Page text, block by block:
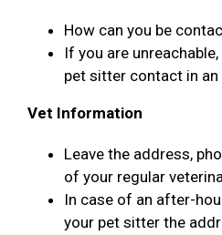
How can you be
If you are
pet sitter contact in an
Vet Information
Leave the address,
of your regular
In case of an after-
your pet sitter the